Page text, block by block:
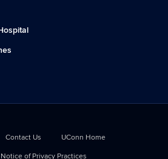
Contact Us UConn Home
Notice of Privacy Practices